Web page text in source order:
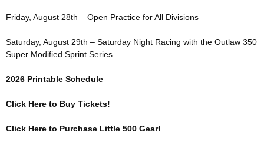
Friday, August 28th – Open Practice for All Divisions
Saturday, August 29th – Saturday Night Racing with the Outlaw 350
Super Modified Sprint Series
2026 Printable Schedule
Click Here to Buy Tickets!
Click Here to Purchase Little 500 Gear!